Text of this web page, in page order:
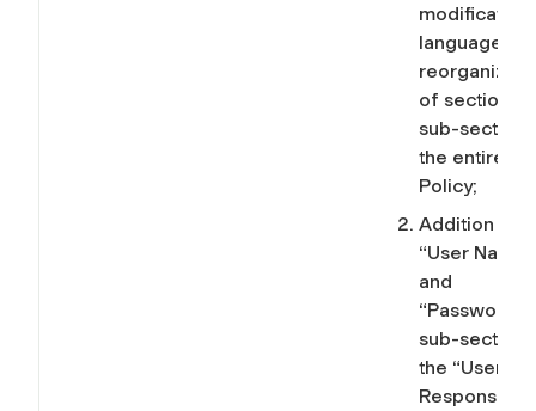
modification
language,
of sections
sub-
the entire IT
Policy;
Addition of
“User
and
“Passwords”
sub-
the “User